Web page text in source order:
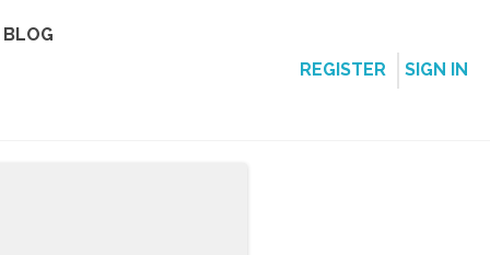
BLOG
REGISTER
SIGN IN